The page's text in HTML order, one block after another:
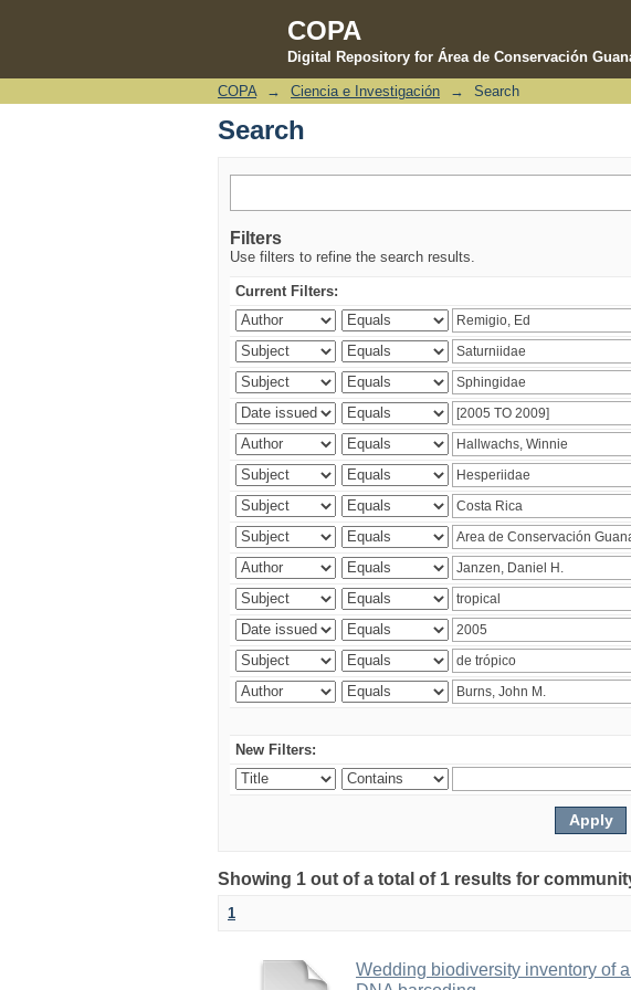
COPA
Digital Repository for Área de Conservación
Search
COPA → Ciencia e Investigación → Search
Search
Filters
Use filters to refine the search results.
Current Filters:
New Filters:
Showing 1 out of a total of 1 results for
1
Wedding biodiversity inventory of